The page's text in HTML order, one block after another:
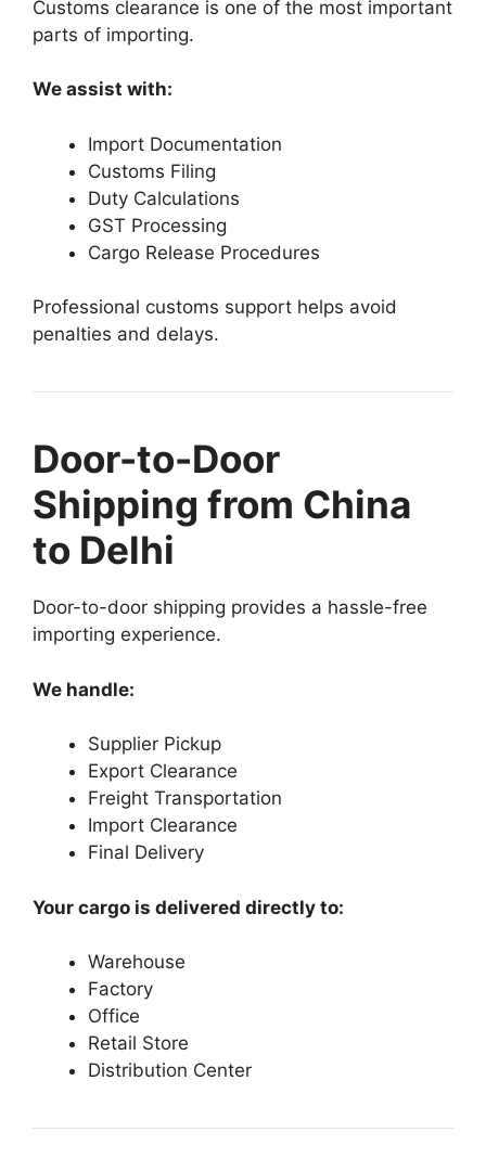
Customs clearance is one of the most important
parts of importing.
We assist with:
Import Documentation
Customs Filing
Duty Calculations
GST Processing
Cargo Release Procedures
Professional customs support helps avoid
penalties and delays.
Door-to-Door
Shipping from China
to Delhi
Door-to-door shipping provides a hassle-free
importing experience.
We handle:
Supplier Pickup
Export Clearance
Freight Transportation
Import Clearance
Final Delivery
Your cargo is delivered directly to:
Warehouse
Factory
Office
Retail Store
Distribution Center